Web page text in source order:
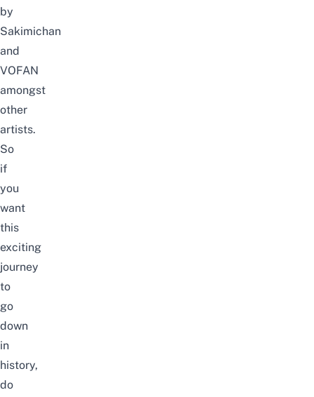
by
Sakimichan
and
VOFAN
amongst
other
artists.
So
if
you
want
this
exciting
journey
to
go
down
in
history,
do